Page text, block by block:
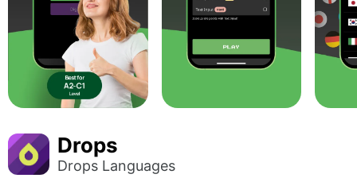
Drops
Drops Languages